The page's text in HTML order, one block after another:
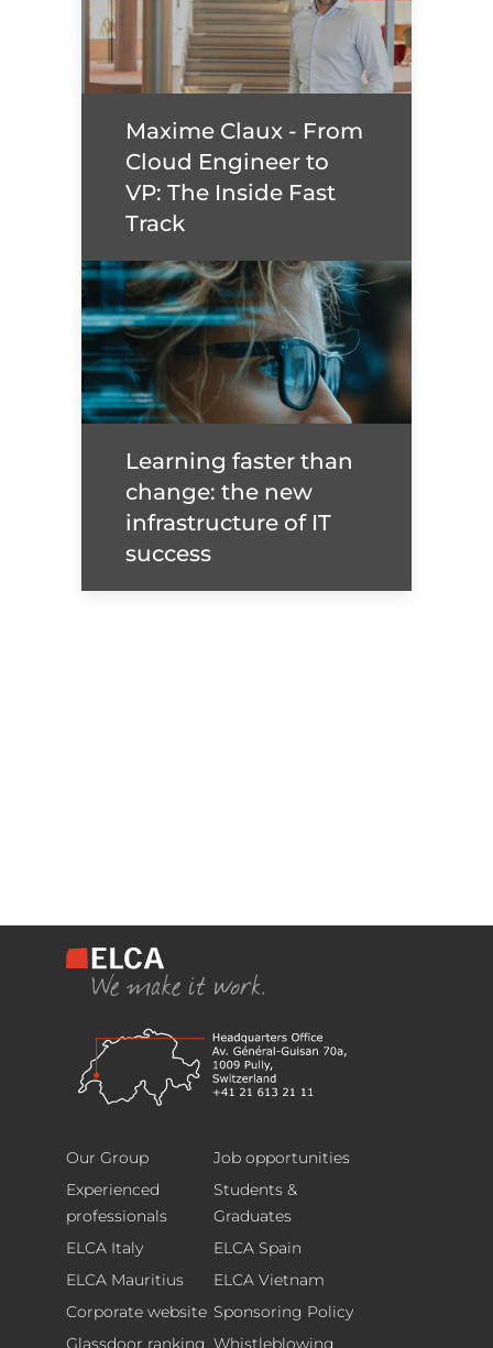
Maxime Claux - From
Cloud Engineer to VP:
The Inside Fast Track
Read more
Maxime Claux - From
Cloud Engineer to
VP: The Inside Fast
Track
Learning faster than
change: the new
infrastructure of IT
success
Avenue
Général
Guisan
Pully,
Switzerland
T.
Footer
Our Group
Job opportunities
Experienced
professionals
Students &
Graduates
ELCA Italy
ELCA Spain
ELCA Mauritius
ELCA Vietnam
Corporate website Sponsoring Policy